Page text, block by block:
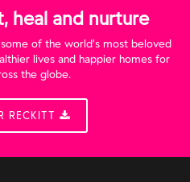
heal and nurture
of the world’s most beloved
lives and happier homes for
the globe.
RECKITT